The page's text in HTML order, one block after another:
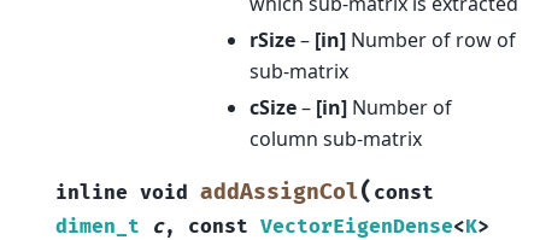
rSize– [in]Number of row of
sub-matrix
cSize– [in]Number of
column sub-matrix
inline void addAssignCol( const
dimen_t
c, const VectorEigenDense<K>